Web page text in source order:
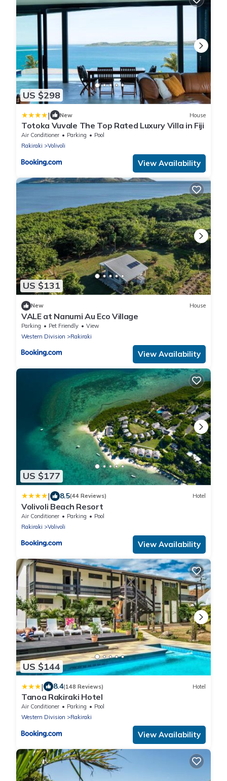
US $298
| New House
Totoka Vuvale The Top Rated Luxury Villa in Fiji
Air Conditioner Parking
Pool
Rakiraki
Volivoli
View Availability
US $131
New House
VALE at Nanumi Au Eco Village
Parking Pet Friendly
View
Western Division
Rakiraki
View Availability
US $177
| 8.5(44 Reviews) Hotel
Volivoli Beach Resort
Air Conditioner Parking
Pool
Rakiraki
Volivoli
View Availability
US $144
| 8.4(148 Reviews) Hotel
Tanoa Rakiraki Hotel
Air Conditioner Parking
Pool
Western Division
Rakiraki
View Availability